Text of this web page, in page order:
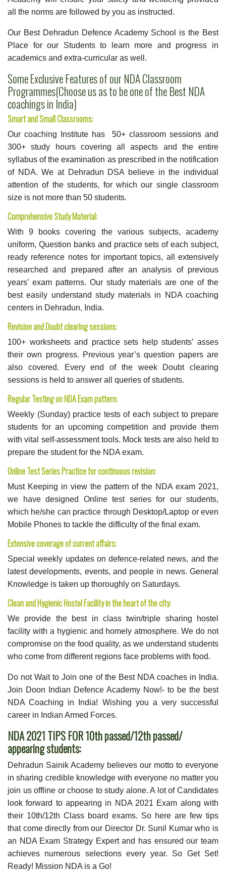
all the norms are followed by you as instructed.
Our Best Dehradun Defence Academy School is the Best
Place for our Students to learn more and progress in
academics and extra-curricular as well.
Some Exclusive Features of our NDA Classroom
Programmes(Choose us as to be one of the Best NDA
coachings in India)
Smart and Small Classrooms:
Our coaching Institute has 50+ classroom sessions and
300+ study hours covering all aspects and the entire
syllabus of the examination as prescribed in the notification
of NDA. We at Dehradun DSA believe in the individual
attention of the students, for which our single classroom
size is not more than 50 students.
Comprehensive Study Material:
With 9 books covering the various subjects, academy
uniform, Question banks and practice sets of each subject,
ready reference notes for important topics, all extensively
researched and prepared after an analysis of previous
years’ exam patterns. Our study materials are one of the
best easily understand study materials in NDA coaching
centers in Dehradun, India.
Revision and Doubt clearing sessions:
100+ worksheets and practice sets help students’ asses
their own progress. Previous year’s question papers are
also covered. Every end of the week Doubt clearing
sessions is held to answer all queries of students.
Regular Testing on NDA Exam pattern:
Weekly (Sunday) practice tests of each subject to prepare
students for an upcoming competition and provide them
with vital self-assessment tools. Mock tests are also held to
prepare the student for the NDA exam.
Online Test Series Practice for continuous revision:
Must Keeping in view the pattern of the NDA exam 2021,
we have designed Online test series for our students,
which he/she can practice through Desktop/Laptop or even
Mobile Phones to tackle the difficulty of the final exam.
Extensive coverage of current affairs:
Special weekly updates on defence-related news, and the
latest developments, events, and people in news. General
Knowledge is taken up thoroughly on Saturdays.
Clean and Hygienic Hostel Facility in the heart of the city:
We provide the best in class twin/triple sharing hostel
facility with a hygienic and homely atmosphere. We do not
compromise on the food quality, as we understand students
who come from different regions face problems with food.
Do not Wait to Join one of the Best NDA coaches in India.
Join Doon Indian Defence Academy Now!- to be the best
NDA Coaching in India! Wishing you a very successful
career in Indian Armed Forces.
NDA 2021 TIPS FOR 10th passed/12th passed/
appearing students:
Dehradun Sainik Academy believes our motto to everyone
in sharing credible knowledge with everyone no matter you
join us offline or choose to study alone. A lot of Candidates
look forward to appearing in NDA 2021 Exam along with
their 10th/12th Class board exams. So here are few tips
that come directly from our Director Dr. Sunil Kumar who is
an NDA Exam Strategy Expert and has ensured our team
achieves numerous selections every year. So Get Set!
Ready! Mission NDA is a Go!